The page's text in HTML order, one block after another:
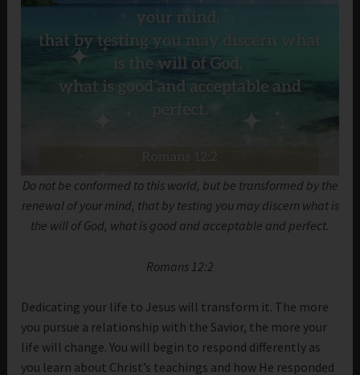
Do not be conformed to this world, but be transformed by the
renewal of your mind, that by testing you may discern what is
the will of God, what is good and acceptable and perfect.
Romans 12:2
Dedicating your life to Jesus will transform it. The more
you pursue a relationship with the Savior, the more your
life will change. You will begin to respond differently as
you learn about Christ’s teachings and how He responded